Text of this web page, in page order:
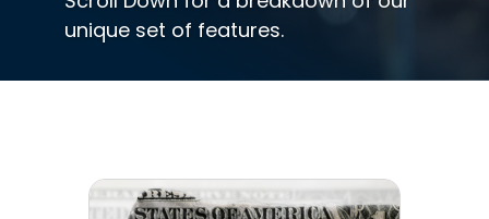
unique set of features.